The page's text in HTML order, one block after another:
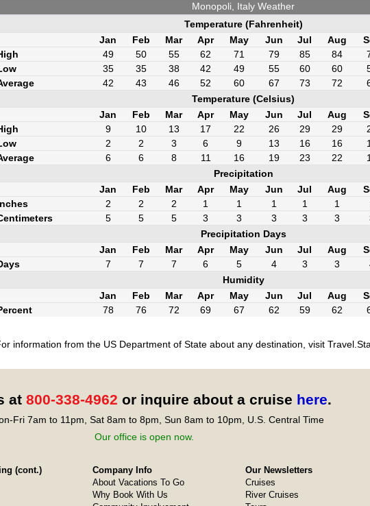
Monopoli, Italy Weather
Temperature (Fahrenheit)
Jan
Feb Mar Apr May Jun Jul Aug
49 50 55 62 71 79 85 84
35 35 38 42 49 55 60 60
42 43 46 52 60 67 73 72
Temperature (Celsius)
Jan
Feb Mar Apr May Jun Jul Aug
9 10 13 17 22 26 29 29
2 2 3 6 9 13 16 16
6 6 8 11 16 19 23 22
Precipitation
Jan
Feb Mar Apr May Jun Jul Aug
2 2 2 1 1 1 1 1
5 5 5 3 3 3 3 3
Precipitation Days
Jan
Feb Mar Apr May Jun Jul Aug
7 7 7 6 5 4 3 3
Humidity
Jan
Feb Mar Apr May Jun Jul Aug
78 76 72 69 67 62 59 62
information from the US Department of State about any destination, visit
at 800-338-4962 or inquire about a cruise here.
Fri 7am to 11pm, Sat 8am to 8pm, Sun 8am to 10pm, U.S. Central Time
Our office is open now.
(cont.)
Company Info
About Vacations To Go
Why Book With Us
Our Newsletters
Cruises
River Cruises